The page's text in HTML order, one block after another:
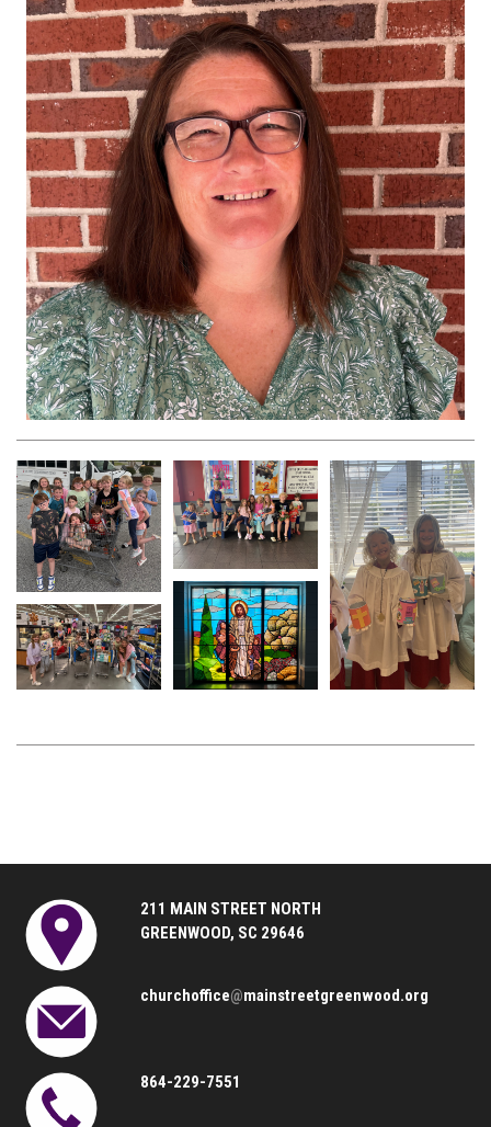
211 MAIN STREET NORTH
GREENWOOD, SC 29646
churchoffice@mainstreetgreenwood.org
864-229-7551